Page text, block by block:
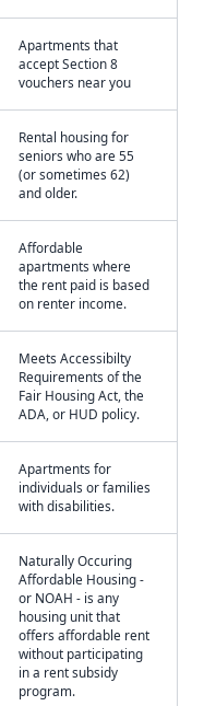
Apartments that
accept Section 8
vouchers near you
Rental housing for
seniors who are 55
(or sometimes 62)
and older.
Affordable
apartments where
the rent paid is based
on renter income.
Meets Accessibilty
Requirements of the
Fair Housing Act, the
ADA, or HUD policy.
Apartments for
individuals or families
with disabilities.
Naturally Occuring
Affordable Housing -
or NOAH - is any
housing unit that
offers affordable rent
without participating
in a rent subsidy
program.